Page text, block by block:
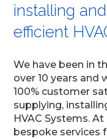
installing
efficient
We have been in
over 10 years and
100% customer
supplying,
HVAC Systems.
bespoke services